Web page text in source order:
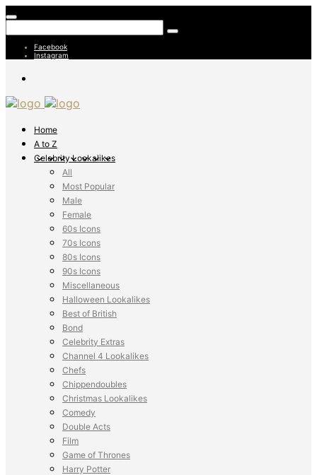
Facebook
Instagram
Home
A to Z
Celebrity Lookalikes
All
Most Popular
Male
Female
60s Icons
70s Icons
80s Icons
90s Icons
Miscellaneous
Halloween Lookalikes
Best of British
Bond
Celebrity Extras
Channel 4 Lookalikes
Chefs
Chippendoubles
Christmas Lookalikes
Comedy
Double Acts
Film
Game of Thrones
Harry Potter